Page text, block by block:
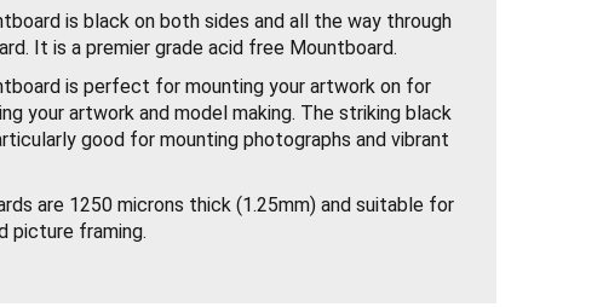
is black on both sides and all the way through
It is a premier grade acid free Mountboard.
is perfect for mounting your artwork on for
your artwork and model making. The striking black
good for mounting photographs and vibrant
are 1250 microns thick (1.25mm) and suitable for
picture framing.